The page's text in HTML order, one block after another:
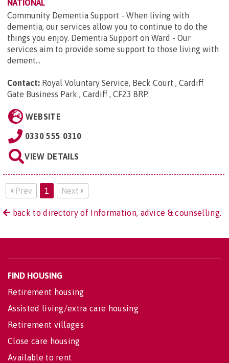
NATIONAL
Community Dementia Support - When living with
dementia, our services allow you to continue to do the
things you enjoy. Dementia Support on Ward - Our
services aim to provide some support to those living with
dement...
Contact: Royal Voluntary Service, Beck Court , Cardiff
Gate Business Park , Cardiff , CF23 8RP.
WEBSITE
0330 555 0310
VIEW DETAILS
Prev 1 Next
back to directory of Information, advice & counselling.
FIND HOUSING
Retirement housing
Assisted living/extra care housing
Retirement villages
Close care housing
Available to rent